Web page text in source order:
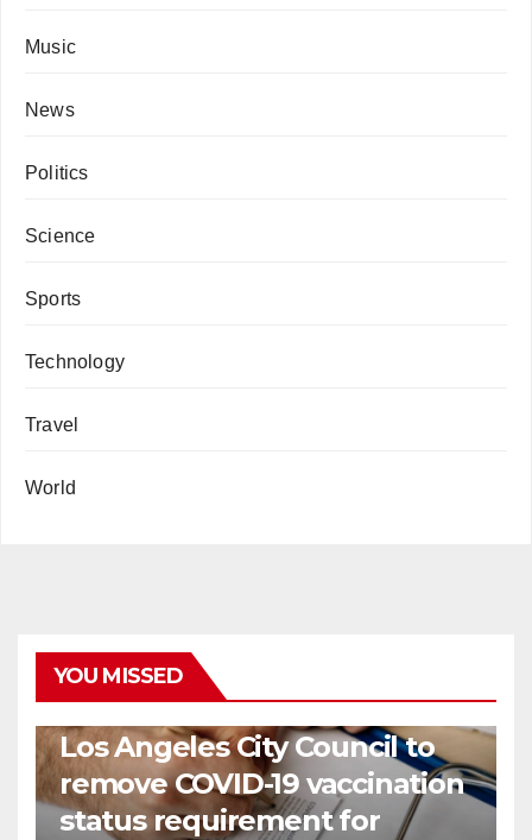
Music
News
Politics
Science
Sports
Technology
Travel
World
YOU MISSED
Los Angeles City Council to
remove COVID-19 vaccination
status requirement for